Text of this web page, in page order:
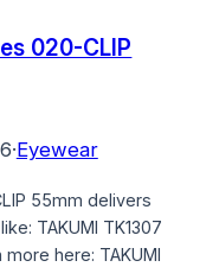
020-CLIP
·Eyewear
55mm delivers
TAKUMI TK1307
here: TAKUMI